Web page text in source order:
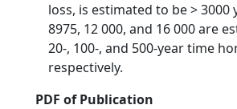
loss, is estimated to be > 3000
8975, 12 000, and 16 000 are
20-, 100-, and 500-year time
respectively.
PDF of Publication